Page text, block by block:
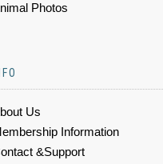
Photos
Us
Information
&Support